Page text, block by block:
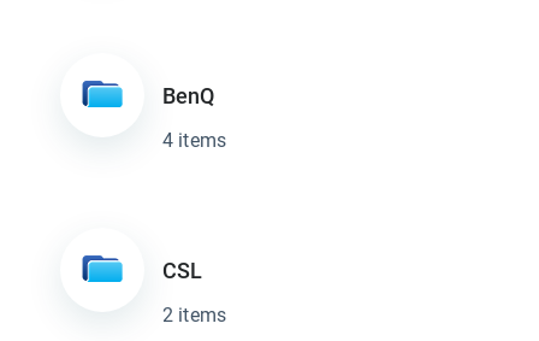
BenQ
4 items
CSL
2 items